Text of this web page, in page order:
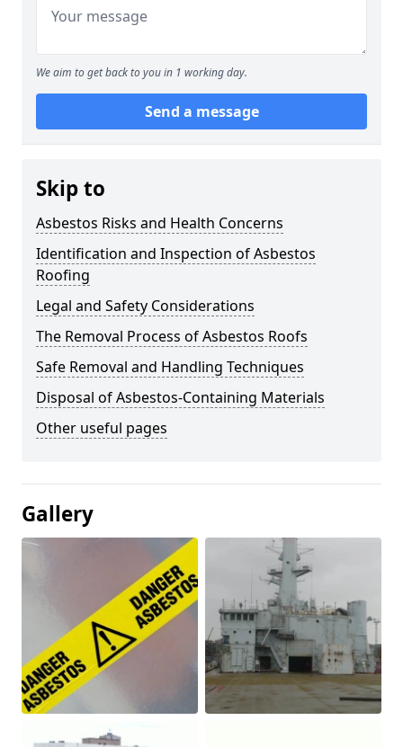
We aim to get back to you in 1 working day.
Send a message
Skip to
Asbestos Risks and Health Concerns
Identification and Inspection of Asbestos
Roofing
Legal and Safety Considerations
The Removal Process of Asbestos Roofs
Safe Removal and Handling Techniques
Disposal of Asbestos-Containing Materials
Other useful pages
Gallery